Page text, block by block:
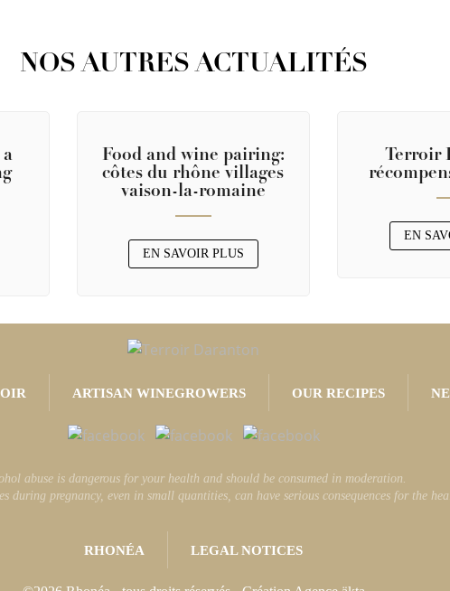
NOS AUTRES ACTUALITÉS
a
Food and wine pairing:
côtes du rhône villages
vaison-la-romaine
EN SAVOIR PLUS
Terroir
EN
ARTISAN WINEGROWERS OUR RECIPES
abuse is dangerous for your health and should be consumed in moderation.
during pregnancy, even in small quantities, can have serious consequences for the
RHONÉA LEGAL NOTICES